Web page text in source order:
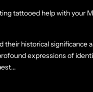
tattooed help with your
their historical significance
expressions of